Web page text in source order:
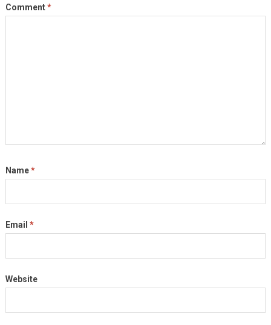
Comment*
Name*
Email *
Website